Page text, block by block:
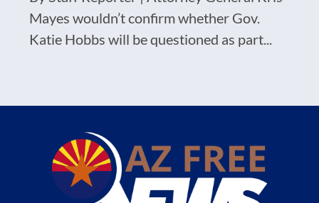
Mayes wouldn’t confirm whether Gov.
Katie Hobbs will be questioned as part...